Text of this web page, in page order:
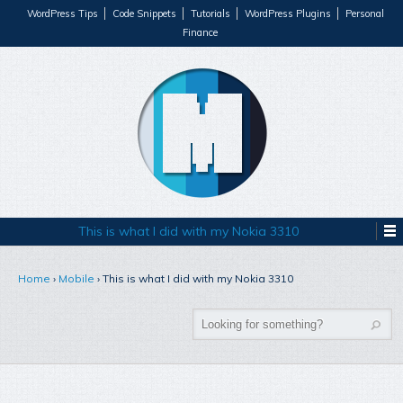
WordPress Tips Code Snippets Tutorials WordPress Plugins
Personal
Finance
This is what I did with my Nokia 3310
Home › Mobile › This is what I did with my Nokia 3310